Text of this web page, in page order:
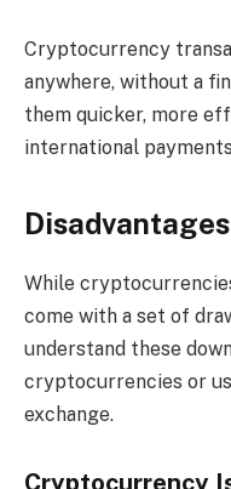
Cryptocurrency
anywhere, without a
them quicker, more
international
While
come with a set of
understand these
cryptocurrencies or
exchange.
Cryptocurrency